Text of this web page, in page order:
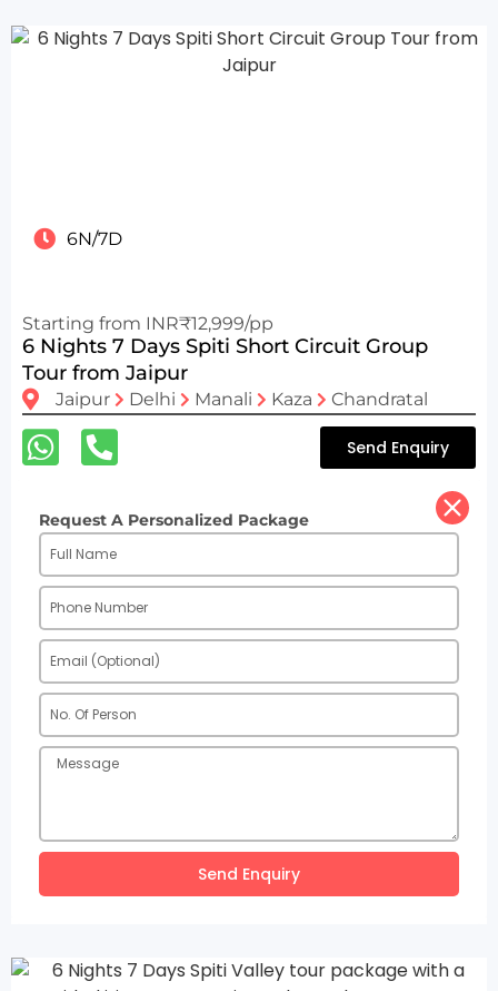
6N/7D
Starting from INR₹12,999/pp
6 Nights 7 Days Spiti Short Circuit Group
Tour from Jaipur
Jaipur Delhi Manali Kaza Chandratal
Send Enquiry
Request A Personalized Package
Send Enquiry